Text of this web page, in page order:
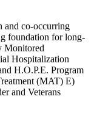
and co-occurring
foundation for long-
Monitored
Hospitalization
H.O.P.E. Program
(MAT) E)
and Veterans